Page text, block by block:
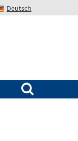
Deutsch
Search for: